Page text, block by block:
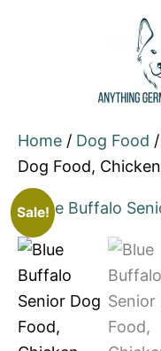
Home / Dog Food /
Dog Food, Chicken
Sale!